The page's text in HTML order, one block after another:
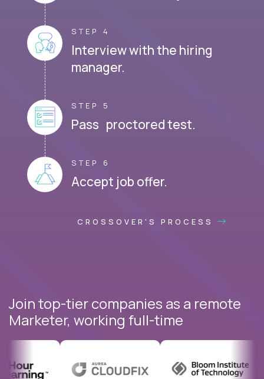
STEP 4
Interview with the hiring
manager.
STEP 5
Pass proctored test.
STEP 6
Accept job offer.
CROSSOVER'S PROCESS
Join top-tier companies as a remote
Marketer, working full-time